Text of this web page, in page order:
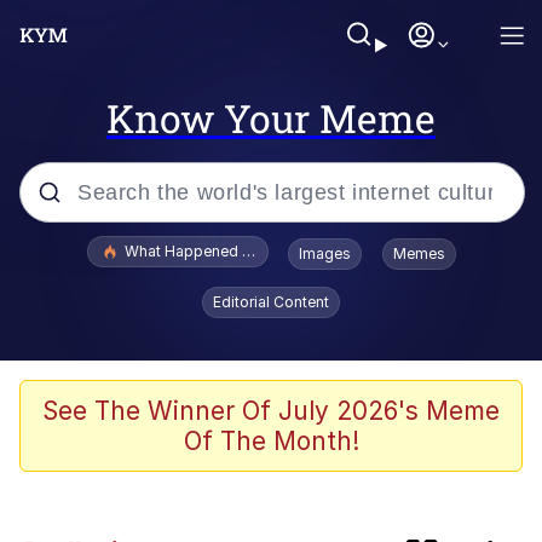
Know Your Meme
Popular searches
Evelyn Smith Smiling /
Evelynsmithhhhh Stare
Memes
V Stepped Into the Crowd
What Happened To Toadsworth / Toadsworth Is Dead
Images Memes
Editorial Content
See The Winner Of July 2026's Meme
Of The Month!